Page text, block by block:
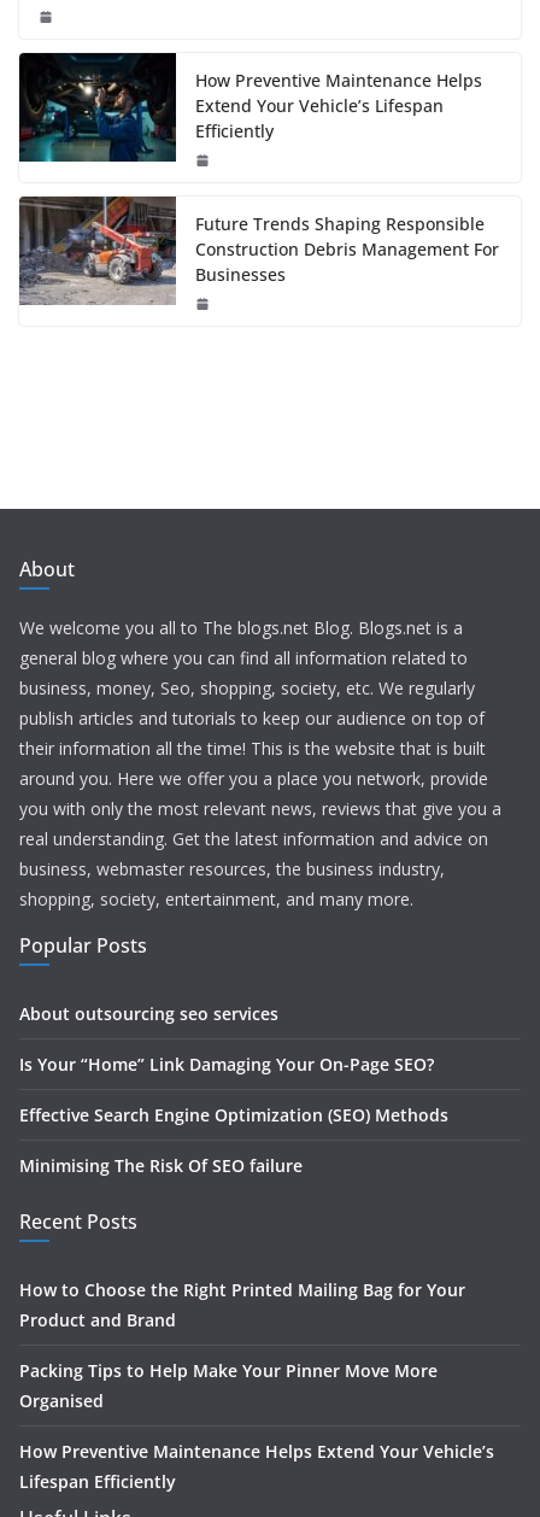
How Preventive Maintenance Helps
Extend Your Vehicle’s Lifespan
Efficiently
Future Trends Shaping Responsible
Construction Debris Management For
Businesses
About
We welcome you all to The blogs.net Blog. Blogs.net is a
general blog where you can find all information related to
business, money, Seo, shopping, society, etc. We regularly
publish articles and tutorials to keep our audience on top of
their information all the time! This is the website that is built
around you. Here we offer you a place you network, provide
you with only the most relevant news, reviews that give you a
real understanding. Get the latest information and advice on
business, webmaster resources, the business industry,
shopping, society, entertainment, and many more.
Popular Posts
About outsourcing seo services
Is Your “Home” Link Damaging Your On-Page SEO?
Effective Search Engine Optimization (SEO) Methods
Minimising The Risk Of SEO failure
Recent Posts
How to Choose the Right Printed Mailing Bag for Your
Product and Brand
Packing Tips to Help Make Your Pinner Move More
Organised
How Preventive Maintenance Helps Extend Your Vehicle’s
Lifespan Efficiently